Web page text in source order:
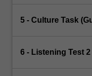
5 - Culture Task
6 - Listening Test 2